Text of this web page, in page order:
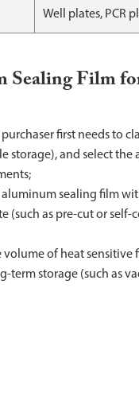
Well plates, PCR
Sealing Film
first needs to
storage), and select
sealing film
(such as pre-cut or
of heat sensitive
storage (such as